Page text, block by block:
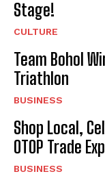
Stage!
CULTURE
Team Bohol
Triathlon
BUSINESS
Shop Local,
OTOP Trade
BUSINESS